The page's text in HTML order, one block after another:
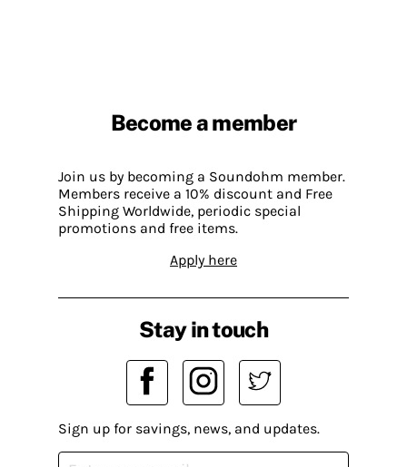
Become a member
Join us by becoming a Soundohm member.
Members receive a 10% discount and Free
Shipping Worldwide, periodic special
promotions and free items.
Apply here
Stay in touch
Sign up for savings, news, and updates.